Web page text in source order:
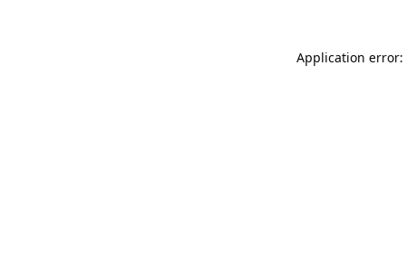
Application